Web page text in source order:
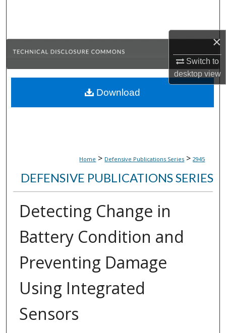
×
Switch to
desktopview
Browse Collections
About
Home > Defensive Publications Series > 2945
DEFENSIVE PUBLICATIONS SERIES
Detecting Change in
Battery Condition and
Preventing Damage
Using Integrated
Sensors
Download